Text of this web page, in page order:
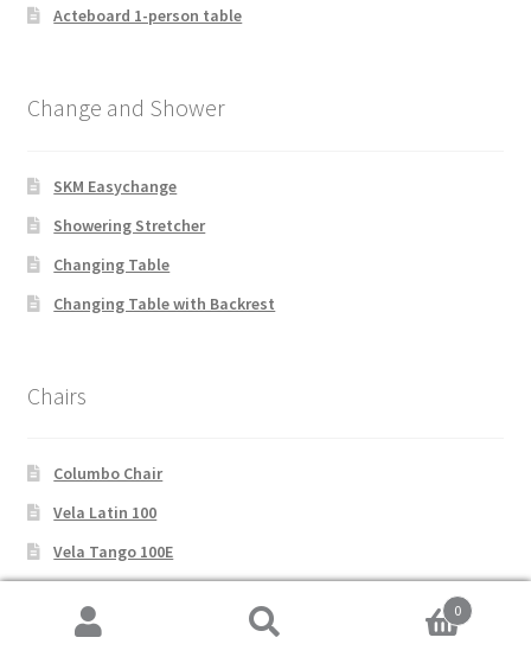
Acteboard 1-person table
Change and Shower
SKM Easychange
Showering Stretcher
Changing Table
Changing Table with Backrest
Chairs
Columbo Chair
Vela Latin 100
Vela Tango 100E
Vela Tango 200
0